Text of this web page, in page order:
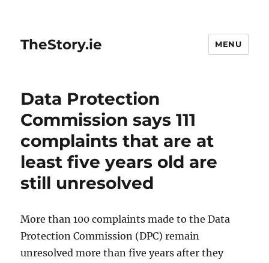
TheStory.ie MENU
Data Protection
Commission says 111
complaints that are at
least five years old are
still unresolved
More than 100 complaints made to the Data
Protection Commission (DPC) remain
unresolved more than five years after they